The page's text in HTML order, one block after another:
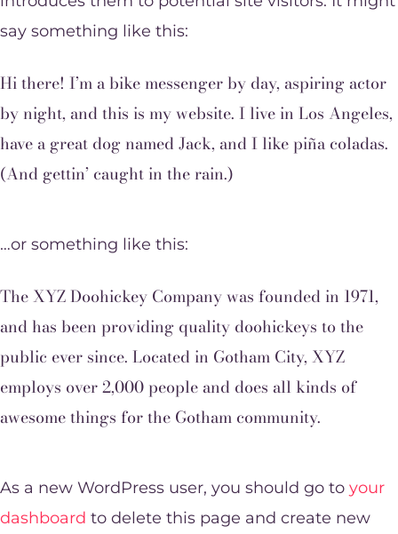
say something like this:
Hi there! I’m a bike messenger by day, aspiring actor
by night, and this is my website. I live in Los Angeles,
have a great dog named Jack, and I like piña coladas.
(And gettin’ caught in the rain.)
…or something like this:
The XYZ Doohickey Company was founded in 1971,
and has been providing quality doohickeys to the
public ever since. Located in Gotham City, XYZ
employs over 2,000 people and does all kinds of
awesome things for the Gotham community.
As a new WordPress user, you should go to your
dashboard to delete this page and create new